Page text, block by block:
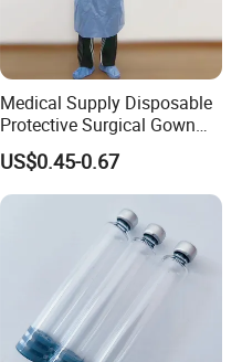
Medical Supply Disposable
Protective Surgical Gown
Nonwoven PP/PE/ Sterile
and Waterproof Isolation
Gown with Knit Cuff Lab
Coat for Hospital Dental
US$0.45-0.67